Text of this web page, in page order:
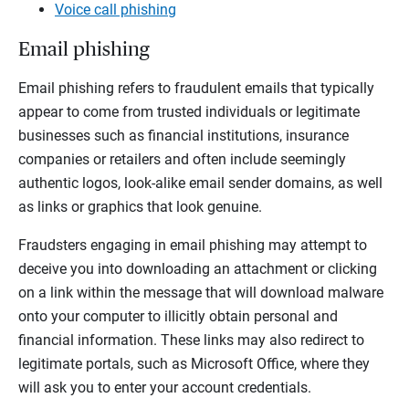
Voice call phishing
Email phishing
Email phishing refers to fraudulent emails that typically
appear to come from trusted individuals or legitimate
businesses such as financial institutions, insurance
companies or retailers and often include seemingly
authentic logos, look-alike email sender domains, as well
as links or graphics that look genuine.
Fraudsters engaging in email phishing may attempt to
deceive you into downloading an attachment or clicking
on a link within the message that will download malware
onto your computer to illicitly obtain personal and
financial information. These links may also redirect to
legitimate portals, such as Microsoft Office, where they
will ask you to enter your account credentials.